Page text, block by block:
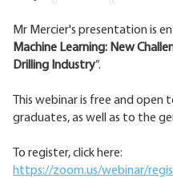
Mr Mercier's presentation is
Machine Learning: New
Drilling Industry”.
This webinar is free and open
graduates, as well as to the
To register, click here:
https://zoom.us/webinar/